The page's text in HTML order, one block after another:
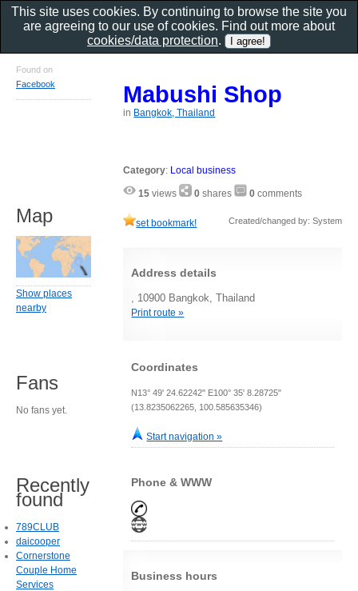
Mabushi Shop
in Bangkok, Thailand
Category: Local business
15 views 0 shares 0 comments
set bookmark! Created/changed by: System
Address details
, 10900 Bangkok, Thailand
Print route »
Coordinates
N13° 49' 24.62242" E100° 35' 8.28725"
(13.8235062265, 100.585635346)
Start navigation »
Phone & WWW
Business hours
Found on
Facebook
Map
Show places
nearby
Fans
No fans yet.
Recently
found
789CLUB
daicooper
Cornerstone
Couple Home
Services
This site uses cookies. By continuing to browse the site you
are agreeing to our use of cookies. Find out more about
cookies/data protection.